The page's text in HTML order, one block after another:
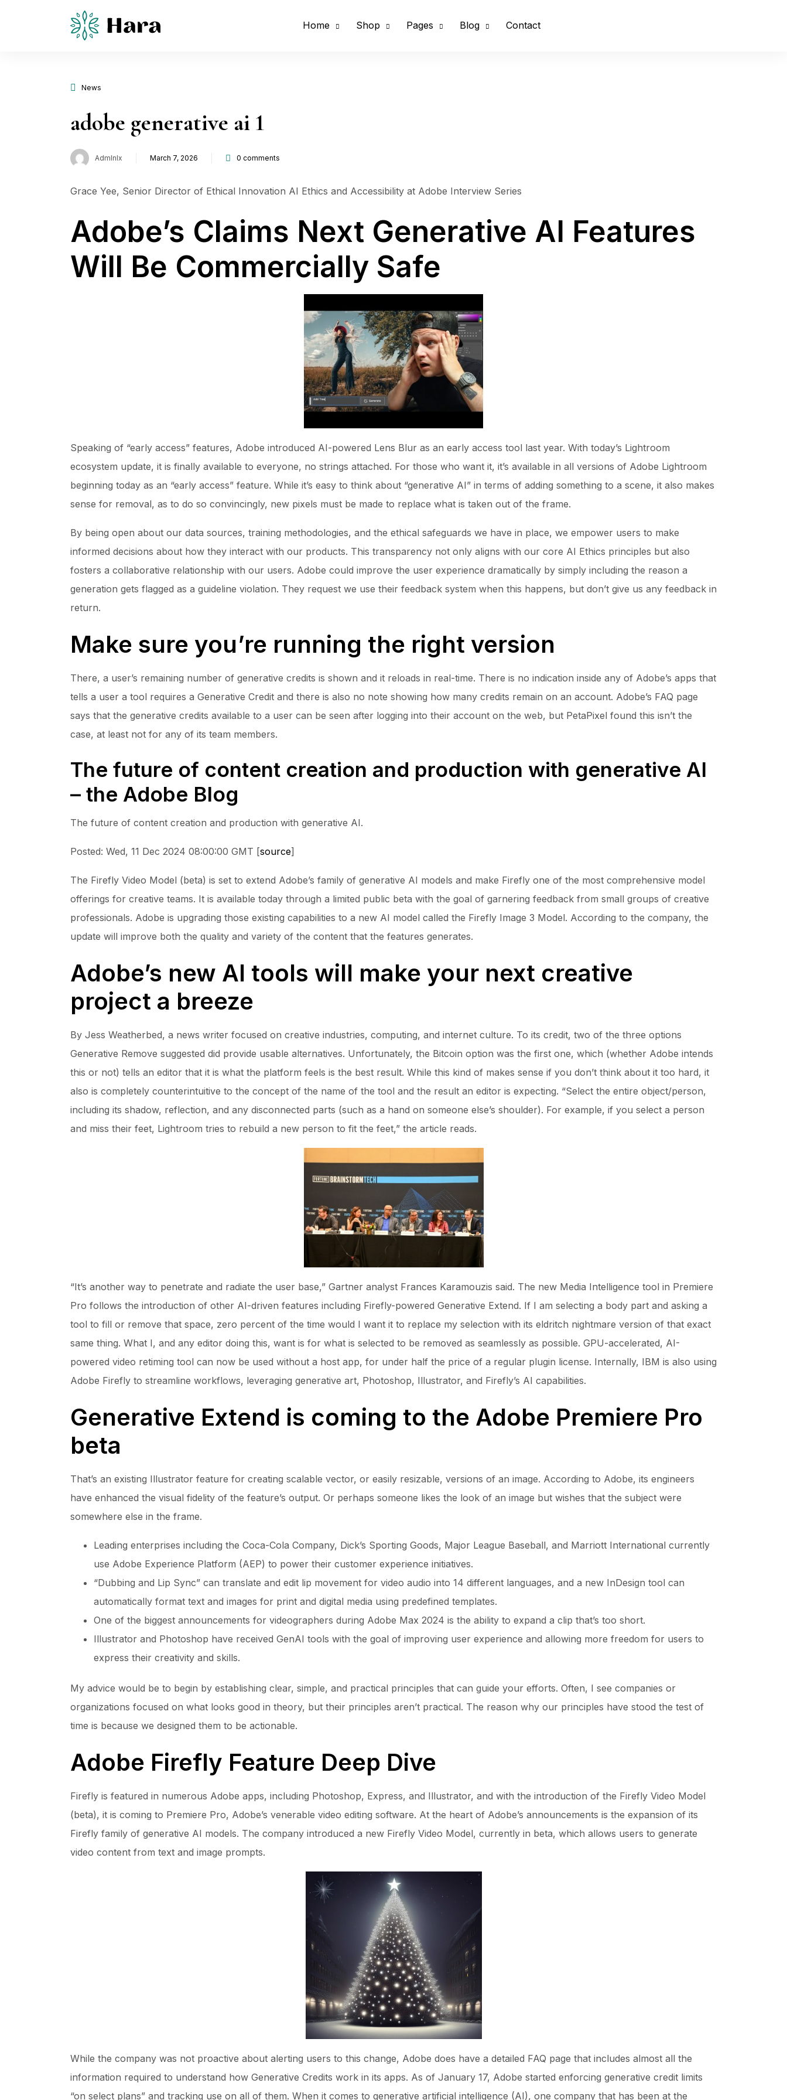
Home Shop Pages Blog Contact
News
adobe generative ai 1
Admlnlx
Posted
March 7, 2026 0 comments
Grace Yee, Senior Director of Ethical Innovation AI Ethics and Accessibility at Adobe Interview Series
Adobe’s Claims Next Generative AI Features
Will Be Commercially Safe
Speaking of “early access” features, Adobe introduced AI-powered Lens Blur as an early access tool last year. With today’s Lightroom
ecosystem update, it is finally available to everyone, no strings attached. For those who want it, it’s available in all versions of Adobe Lightroom
beginning today as an “early access” feature. While it’s easy to think about “generative AI” in terms of adding something to a scene, it also makes
sense for removal, as to do so convincingly, new pixels must be made to replace what is taken out of the frame.
By being open about our data sources, training methodologies, and the ethical safeguards we have in place, we empower users to make
informed decisions about how they interact with our products. This transparency not only aligns with our core AI Ethics principles but also
fosters a collaborative relationship with our users. Adobe could improve the user experience dramatically by simply including the reason a
generation gets flagged as a guideline violation. They request we use their feedback system when this happens, but don’t give us any feedback in
return.
Make sure you’re running the right version
There, a user’s remaining number of generative credits is shown and it reloads in real-time. There is no indication inside any of Adobe’s apps that
tells a user a tool requires a Generative Credit and there is also no note showing how many credits remain on an account. Adobe’s FAQ page
says that the generative credits available to a user can be seen after logging into their account on the web, but PetaPixel found this isn’t the
case, at least not for any of its team members.
The future of content creation and production with generative AI
– the Adobe Blog
The future of content creation and production with generative AI.
Posted: Wed, 11 Dec 2024 08:00:00 GMT [source]
The Firefly Video Model (beta) is set to extend Adobe’s family of generative AI models and make Firefly one of the most comprehensive model
offerings for creative teams. It is available today through a limited public beta with the goal of garnering feedback from small groups of creative
professionals. Adobe is upgrading those existing capabilities to a new AI model called the Firefly Image 3 Model. According to the company, the
update will improve both the quality and variety of the content that the features generates.
Adobe’s new AI tools will make your next creative
project a breeze
By Jess Weatherbed, a news writer focused on creative industries, computing, and internet culture. To its credit, two of the three options
Generative Remove suggested did provide usable alternatives. Unfortunately, the Bitcoin option was the first one, which (whether Adobe intends
this or not) tells an editor that it is what the platform feels is the best result. While this kind of makes sense if you don’t think about it too hard, it
also is completely counterintuitive to the concept of the name of the tool and the result an editor is expecting. “Select the entire object/person,
including its shadow, reflection, and any disconnected parts (such as a hand on someone else’s shoulder). For example, if you select a person
and miss their feet, Lightroom tries to rebuild a new person to fit the feet,” the article reads.
“It’s another way to penetrate and radiate the user base,” Gartner analyst Frances Karamouzis said. The new Media Intelligence tool in Premiere
Pro follows the introduction of other AI-driven features including Firefly-powered Generative Extend. If I am selecting a body part and asking a
tool to fill or remove that space, zero percent of the time would I want it to replace my selection with its eldritch nightmare version of that exact
same thing. What I, and any editor doing this, want is for what is selected to be removed as seamlessly as possible. GPU-accelerated, AI-
powered video retiming tool can now be used without a host app, for under half the price of a regular plugin license. Internally, IBM is also using
Adobe Firefly to streamline workflows, leveraging generative art, Photoshop, Illustrator, and Firefly’s AI capabilities.
Generative Extend is coming to the Adobe Premiere Pro
beta
That’s an existing Illustrator feature for creating scalable vector, or easily resizable, versions of an image. According to Adobe, its engineers
have enhanced the visual fidelity of the feature’s output. Or perhaps someone likes the look of an image but wishes that the subject were
somewhere else in the frame.
Leading enterprises including the Coca-Cola Company, Dick’s Sporting Goods, Major League Baseball, and Marriott International currently
use Adobe Experience Platform (AEP) to power their customer experience initiatives.
“Dubbing and Lip Sync” can translate and edit lip movement for video audio into 14 different languages, and a new InDesign tool can
automatically format text and images for print and digital media using predefined templates.
One of the biggest announcements for videographers during Adobe Max 2024 is the ability to expand a clip that’s too short.
Illustrator and Photoshop have received GenAI tools with the goal of improving user experience and allowing more freedom for users to
express their creativity and skills.
My advice would be to begin by establishing clear, simple, and practical principles that can guide your efforts. Often, I see companies or
organizations focused on what looks good in theory, but their principles aren’t practical. The reason why our principles have stood the test of
time is because we designed them to be actionable.
Adobe Firefly Feature Deep Dive
Firefly is featured in numerous Adobe apps, including Photoshop, Express, and Illustrator, and with the introduction of the Firefly Video Model
(beta), it is coming to Premiere Pro, Adobe’s venerable video editing software. At the heart of Adobe’s announcements is the expansion of its
Firefly family of generative AI models. The company introduced a new Firefly Video Model, currently in beta, which allows users to generate
video content from text and image prompts.
While the company was not proactive about alerting users to this change, Adobe does have a detailed FAQ page that includes almost all the
information required to understand how Generative Credits work in its apps. As of January 17, Adobe started enforcing generative credit limits
“on select plans” and tracking use on all of them. When it comes to generative artificial intelligence (AI), one company that has been at the